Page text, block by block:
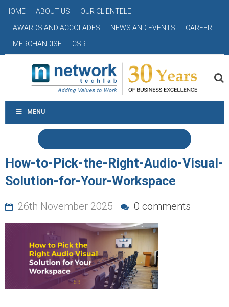
HOME ABOUT US
OUR CLIENTELE
AWARDS AND ACCOLADES
NEWS AND EVENTS
CAREER
MERCHANDISE
CSR
MENU
How-to-Pick-the-Right-Audio-Visual-
Solution-for-Your-Workspace
26th November 2025 0 comments